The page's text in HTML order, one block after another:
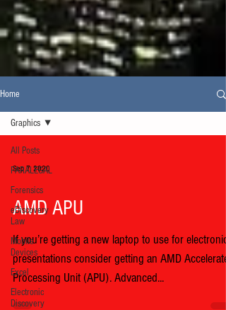
Home
All Posts
PARALEGAL
Forensics
eDiscovery
Law
Mobile
Devices
Excel
Electronic
Discovery
Graphics
Sep 7, 2020
AMD APU
If you’re getting a new laptop to use for electronic
presentations consider getting an AMD
Processing Unit (APU). Advanced...